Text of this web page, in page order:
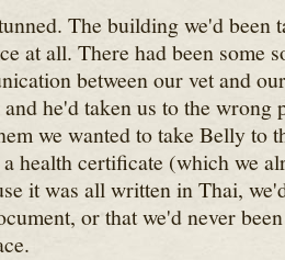
The building we'd been
at all. There had been some
between our vet and
he'd taken us to the wrong
we wanted to take Belly to
health certificate (which we
it was all written in Thai,
or that we'd never